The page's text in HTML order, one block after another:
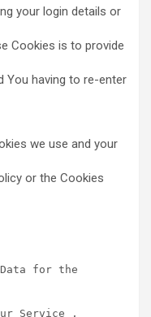
your login details or
Cookies is to provide
You having to re-enter
we use and your
or the Cookies
Data for the